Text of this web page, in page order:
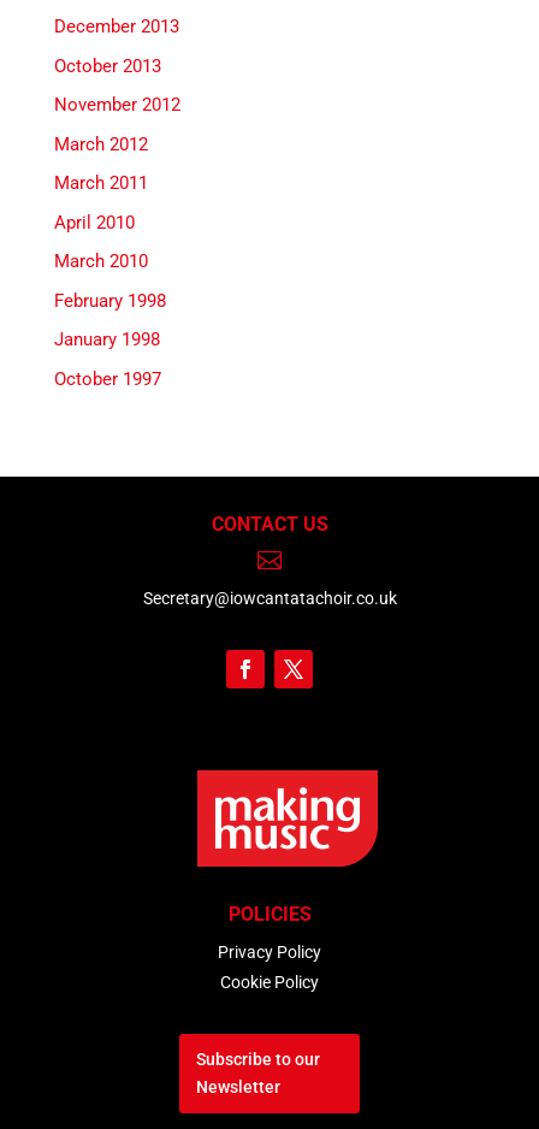
December 2013
October 2013
November 2012
March 2012
March 2011
April 2010
March 2010
February 1998
January 1998
October 1997
CONTACT US

Secretary@iowcantatachoir.co.uk
POLICIES
Privacy Policy
Cookie Policy
Subscribe to our
Newsletter